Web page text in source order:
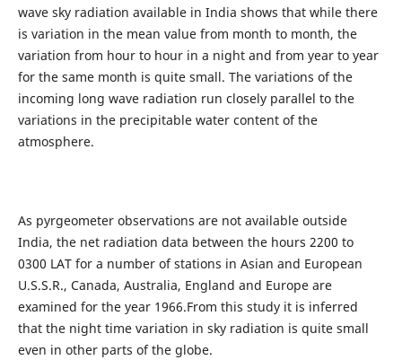
wave sky radiation available in India shows that while there
is variation in the mean value from month to month, the
variation from hour to hour in a night and from year to year
for the same month is quite small. The variations of the
incoming long wave radiation run closely parallel to the
variations in the precipitable water content of the
atmosphere.
As pyrgeometer observations are not available outside
India, the net radiation data between the hours 2200 to
0300 LAT for a number of stations in Asian and European
U.S.S.R., Canada, Australia, England and Europe are
examined for the year 1966.From this study it is inferred
that the night time variation in sky radiation is quite small
even in other parts of the globe.